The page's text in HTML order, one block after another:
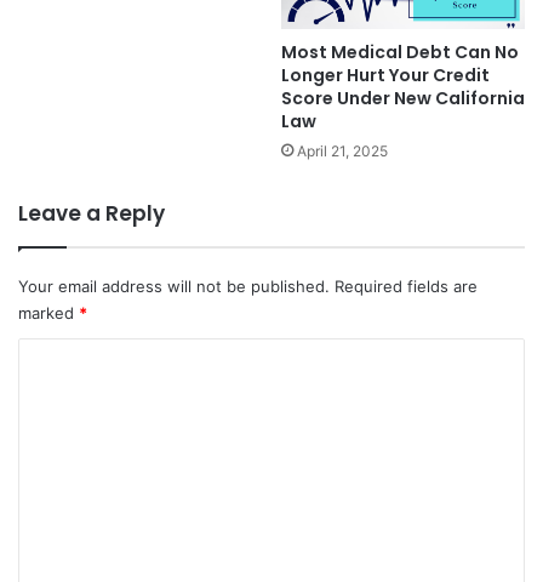
Most Medical Debt Can No
Longer Hurt Your Credit
Score Under New California
Law
April 21, 2025
Leave a Reply
Your email address will not be published. Required fields are
marked *